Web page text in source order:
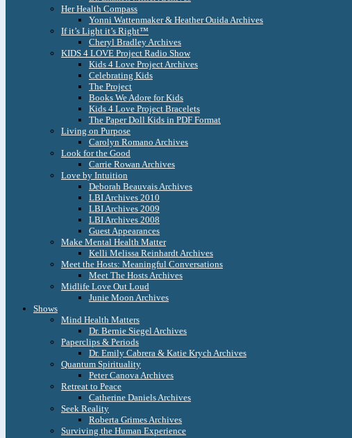
Her Health Compass
Yonni Wattenmaker & Heather Ouida Archives
If it’s Light it’s Right™
Cheryl Bradley Archives
KIDS 4 LOVE Project Radio Show
Kids 4 Love Project Archives
Celebrating Kids
The Project
Books We Adore for Kids
Kids 4 Love Project Bracelets
The Paper Doll Kids in PDF Format
Living on Purpose
Carolyn Romano Archives
Look for the Good
Carrie Rowan Archives
Love by Intuition
Deborah Beauvais Archives
LBI Archives 2010
LBI Archives 2009
LBI Archives 2008
Guest Appearances
Make Mental Health Matter
Kelli Melissa Reinhardt Archives
Meet the Hosts: Meaningful Conversations
Meet The Hosts Archives
Midlife Love Out Loud
Junie Moon Archives
Shows
Mind Health Matters
Dr. Bernie Siegel Archives
Paperclips & Periods
Dr. Emily Cabrera & Katie Krych Archives
Quantum Spirituality
Peter Canova Archives
Retreat to Peace
Catherine Daniels Archives
Seek Reality
Roberta Grimes Archives
Surviving the Human Experience